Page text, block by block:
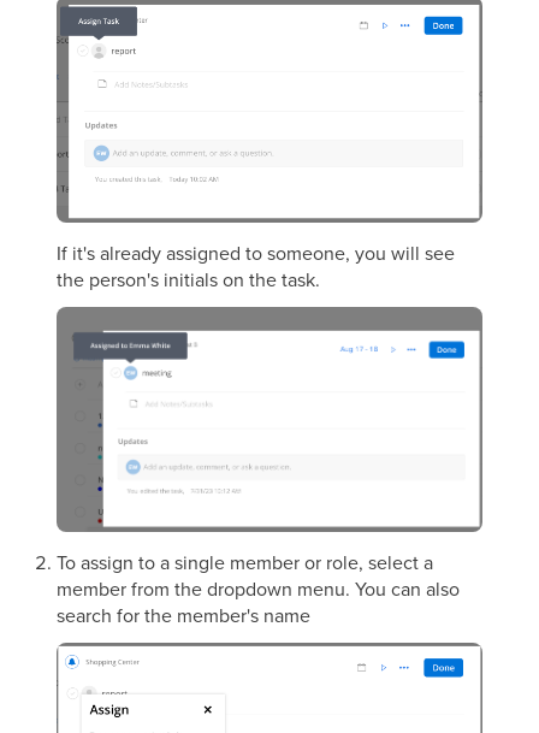
If it's already assigned to someone, you will see
the person's initials on the task.
To assign to a single member or role, select a
member from the dropdown menu. You can also
search for the member's name